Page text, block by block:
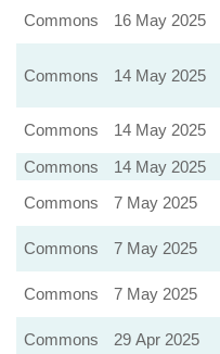
Commons
16 May 2025
Commons 14 May 2025
Commons
14 May 2025
Commons
14 May 2025
Commons
7 May 2025
Commons
7 May 2025
Commons
7 May 2025
Commons
29 Apr 2025